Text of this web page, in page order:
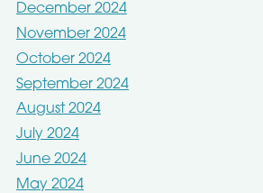
December 2024
November 2024
October 2024
September 2024
August 2024
July 2024
June 2024
May 2024